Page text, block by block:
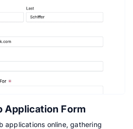
Application Form
applications online, gathering